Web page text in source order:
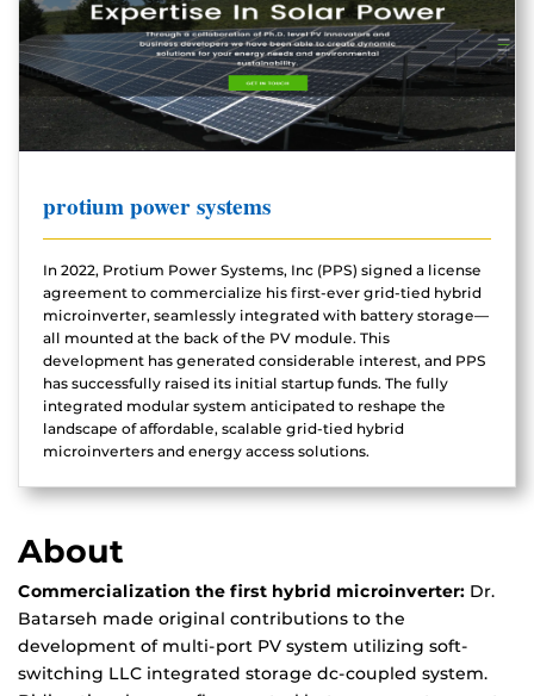
protium power systems
In 2022, Protium Power Systems, Inc (PPS) signed a license
agreement to commercialize his first-ever grid-tied hybrid
microinverter, seamlessly integrated with battery storage—
all mounted at the back of the PV module. This
development has generated considerable interest, and PPS
has successfully raised its initial startup funds. The fully
integrated modular system anticipated to reshape the
landscape of affordable, scalable grid-tied hybrid
microinverters and energy access solutions.
About
Commercialization the first hybrid microinverter: Dr.
Batarseh made original contributions to the
development of multi-port PV system utilizing soft-
switching LLC integrated storage dc-coupled system.